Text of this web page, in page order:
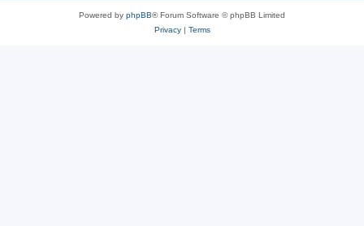
Powered by phpBB® Forum Software © phpBB Limited
Privacy| Terms